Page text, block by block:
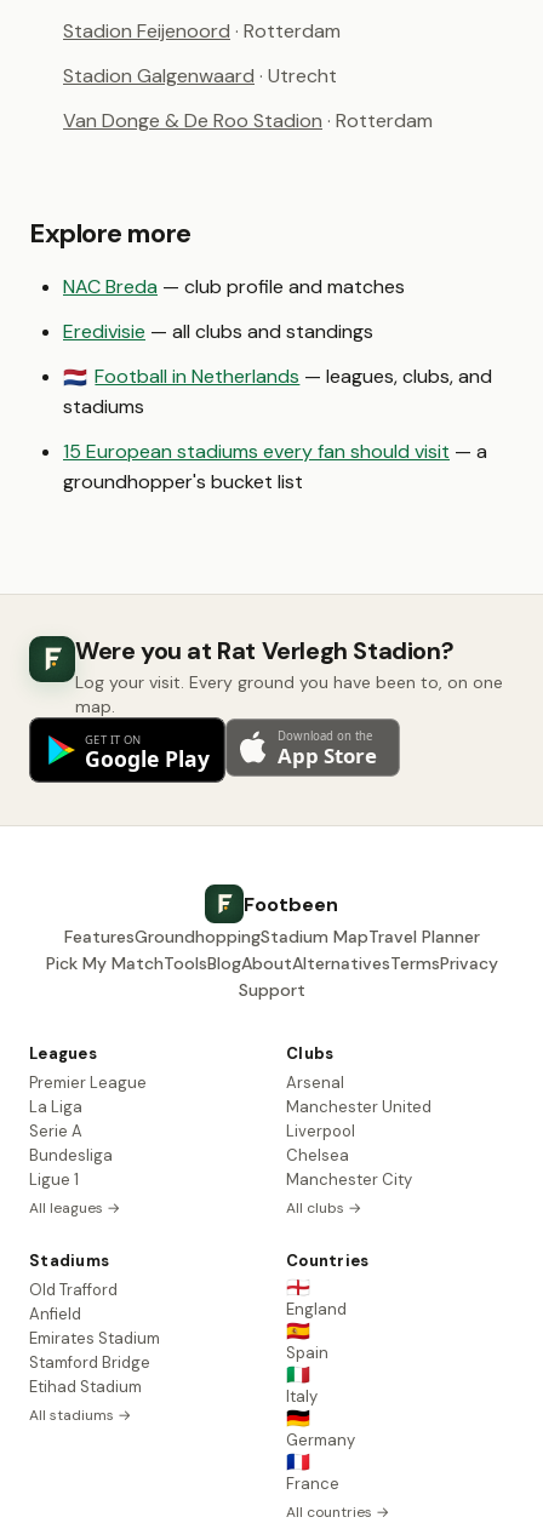
Stadion Feijenoord · Rotterdam
Stadion Galgenwaard · Utrecht
Van Donge & De Roo Stadion · Rotterdam
Explore more
NAC Breda — club profile and matches
Eredivisie — all clubs and standings
🇳🇱 Football in Netherlands — leagues, clubs, and
stadiums
15 European stadiums every fan should visit — a
groundhopper's bucket list
Were you at Rat Verlegh Stadion?
Log your visit. Every ground you have been to, on one
map.
Footbeen
FeaturesGroundhoppingStadium MapTravel Planner
Pick My MatchToolsBlogAboutAlternativesTermsPrivacy
Support
Leagues
Premier League
La Liga
Serie A
Bundesliga
Ligue 1
All leagues →
Clubs
Arsenal
Manchester United
Liverpool
Chelsea
Manchester City
All clubs →
Stadiums
Old Trafford
Anfield
Emirates Stadium
Stamford Bridge
Etihad Stadium
All stadiums →
Countries
🏴󠁧󠁢󠁥󠁮󠁧󠁿
England
🇪🇸
Spain
🇮🇹
Italy
🇩🇪
Germany
🇫🇷
France
All countries →